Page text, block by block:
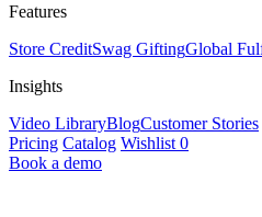
Features
Store CreditSwag GiftingGlobal
Insights
Video LibraryBlogCustomer Stories
Pricing Catalog Wishlist 0
Book a demo